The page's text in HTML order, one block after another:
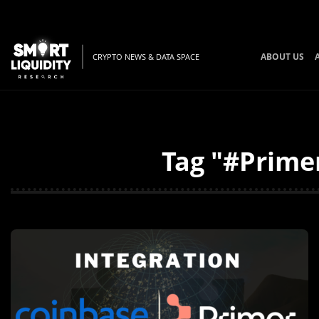
CRYPTO NEWS & DATA SPACE ABOUT US
Tag